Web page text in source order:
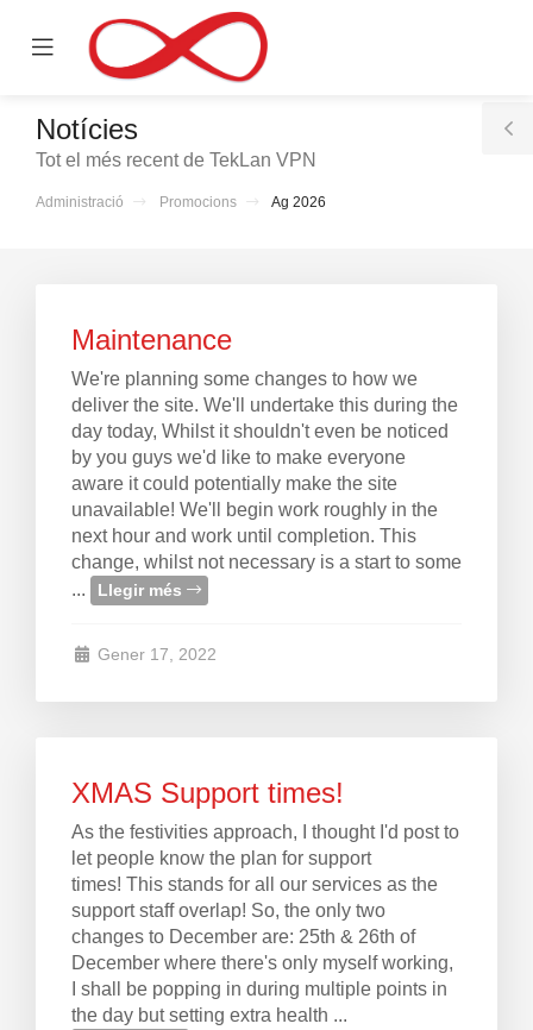
Mobile
Notícies
Tot el més recent de TekLan VPN
Administració Promocions Ag 2026
Maintenance
We're planning some changes to how we
deliver the site. We'll undertake this during the
day today, Whilst it shouldn't even be noticed
by you guys we'd like to make everyone
aware it could potentially make the site
unavailable! We'll begin work roughly in the
next hour and work until completion. This
change, whilst not necessary is a start to some
...
Llegir més
Gener 17, 2022
XMAS Support times!
As the festivities approach, I thought I'd post to
let people know the plan for support
times! This stands for all our services as the
support staff overlap! So, the only two
changes to December are: 25th & 26th of
December where there's only myself working,
I shall be popping in during multiple points in
the day but setting extra health ...